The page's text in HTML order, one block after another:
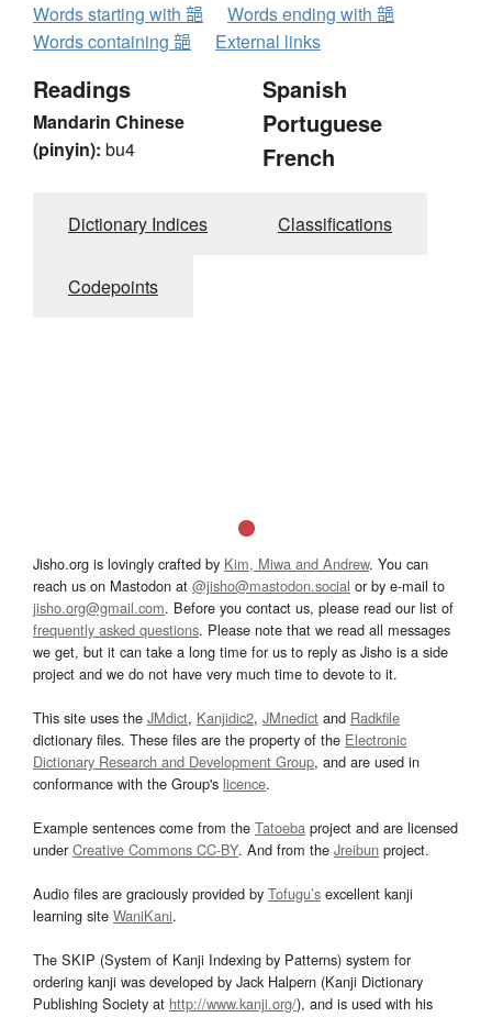
Words starting with 郶
Words ending with 郶
Words containing 郶
External links
Readings
Mandarin Chinese
(pinyin): bu4
Spanish
Portuguese
French
Dictionary Indices Classifications
Codepoints
Jisho.org is lovingly crafted by Kim, Miwa and Andrew. You can
reach us on Mastodon at @jisho@mastodon.social or by e-mail to
jisho.org@gmail.com. Before you contact us, please read our list of
frequently asked questions. Please note that we read all messages
we get, but it can take a long time for us to reply as Jisho is a side
project and we do not have very much time to devote to it.
This site uses the JMdict, Kanjidic2, JMnedict and Radkfile
dictionary files. These files are the property of the Electronic
Dictionary Research and Development Group, and are used in
conformance with the Group's licence.
Example sentences come from the Tatoeba project and are licensed
underCreative Commons CC-BY. And from the Jreibun project.
Audio files are graciously provided by Tofugu’s excellent kanji
learning site WaniKani.
The SKIP (System of Kanji Indexing by Patterns) system for
ordering kanji was developed by Jack Halpern (Kanji Dictionary
Publishing Society at http://www.kanji.org/), and is used with his